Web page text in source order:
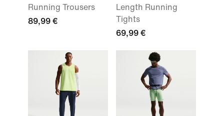
Running Trousers
89,99 €
Length Running
Tights
69,99 €